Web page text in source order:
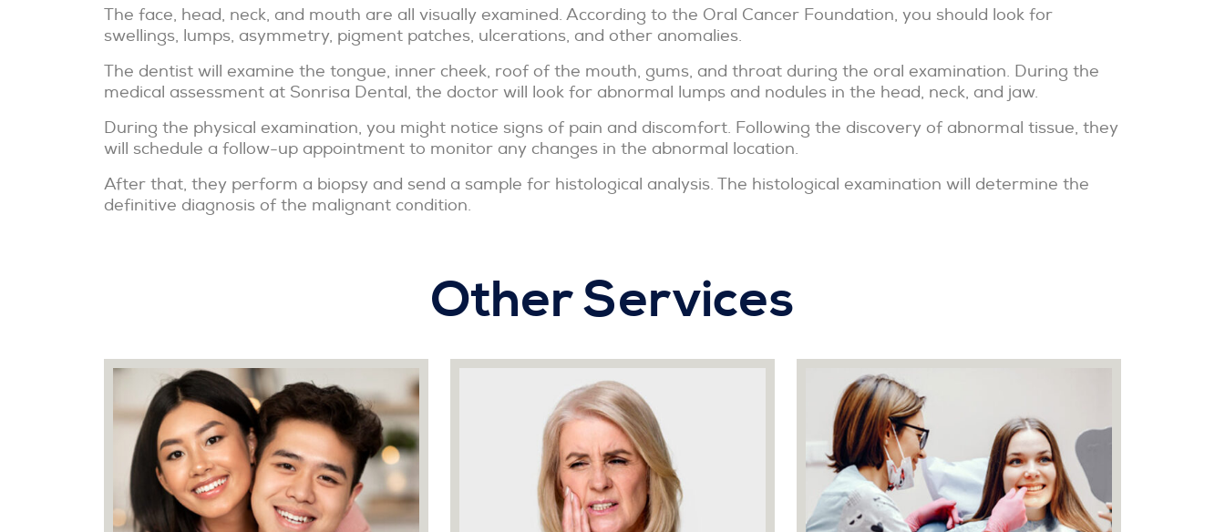
The face, head, neck, and mouth are all visually examined. According to the Oral Cancer Foundation, you should look for
swellings, lumps, asymmetry, pigment patches, ulcerations, and other anomalies.
The dentist will examine the tongue, inner cheek, roof of the mouth, gums, and throat during the oral examination. During the
medical assessment at Sonrisa Dental, the doctor will look for abnormal lumps and nodules in the head, neck, and jaw.
During the physical examination, you might notice signs of pain and discomfort. Following the discovery of abnormal tissue, they
will schedule a follow-up appointment to monitor any changes in the abnormal location.
After that, they perform a biopsy and send a sample for histological analysis. The histological examination will determine the
definitive diagnosis of the malignant condition.
Other Services